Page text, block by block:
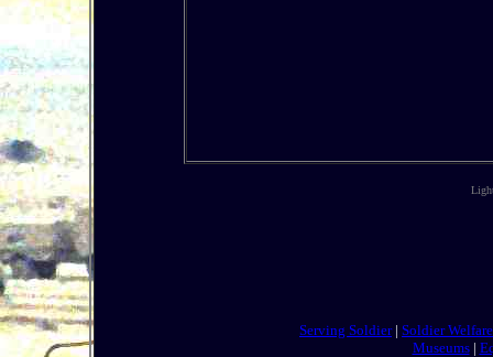
Serving Soldier| Soldier
Museums |